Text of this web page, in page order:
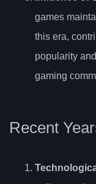
games
this era,
popularity
gaming
Recent